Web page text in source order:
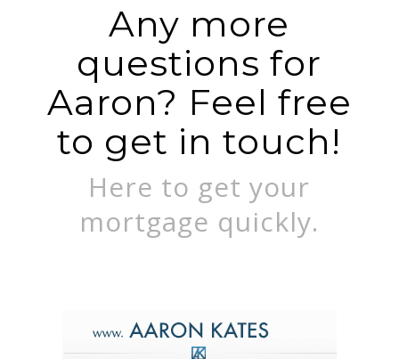
Any more
questions for
Aaron? Feel free
to get in touch!
Here to get your
mortgage quickly.